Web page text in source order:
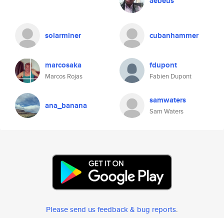
solarminer cubanhammer
marcosaka
Marcos Rojas
fdupont
Fabien Dupont
ana_banana samwaters
Sam Waters
Please send us feedback & bug reports.